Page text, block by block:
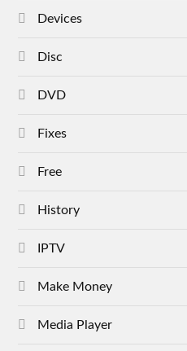
Devices
Disc
DVD
Fixes
Free
History
IPTV
Make Money
Media Player